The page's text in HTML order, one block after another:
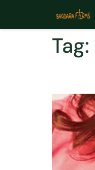
Tag: